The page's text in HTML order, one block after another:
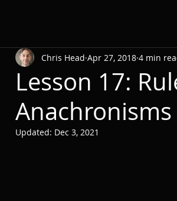
Lesson 17:
Anachronisms
Chris Head Apr 27, 2018 4 min
Updated: Dec 3, 2021